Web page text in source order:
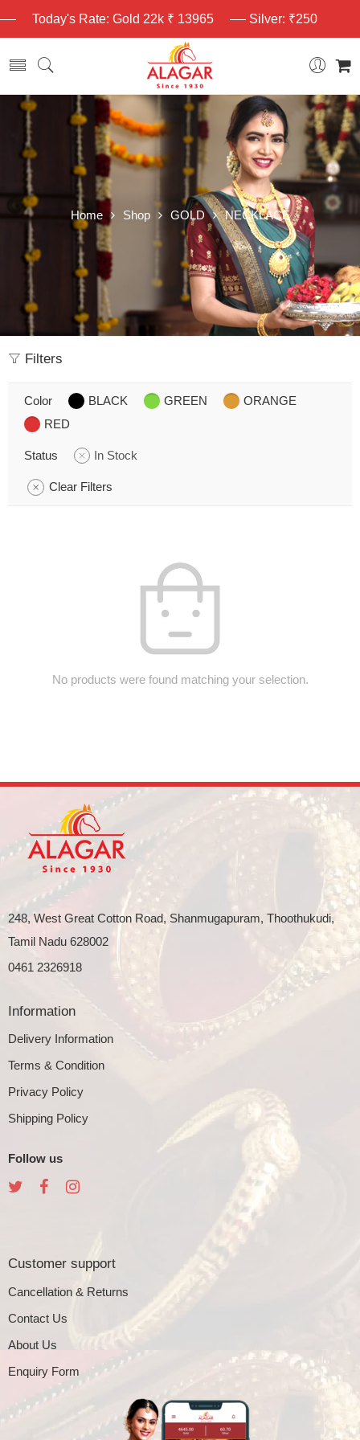
Today's Rate: Gold 22k ₹ 13965 Silver: ₹250
Home Shop GOLD NECKLACE
Filters
Color BLACK GREEN
ORANGE
RED
Status In Stock
Clear Filters
No products were found matching your selection.
248, West Great Cotton Road, Shanmugapuram, Thoothukudi,
Tamil Nadu 628002
0461 2326918
Information
Delivery Information
Terms & Condition
Privacy Policy
Shipping Policy
Follow us
Customer support
Cancellation & Returns
Contact Us
About Us
Enquiry Form